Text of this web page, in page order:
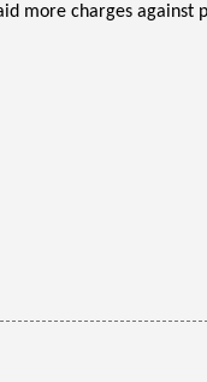
more charges